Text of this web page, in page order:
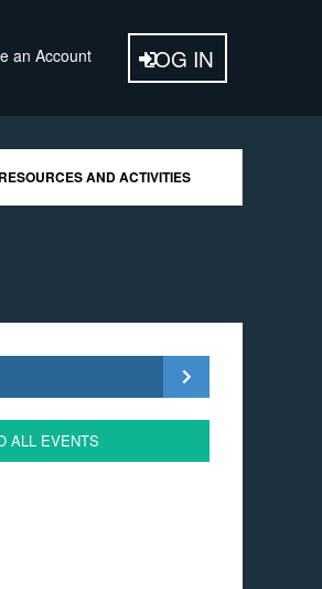
an Account
RESOURCES AND ACTIVITIES
ALL EVENTS